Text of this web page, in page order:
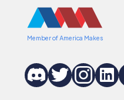
Member of America Makes